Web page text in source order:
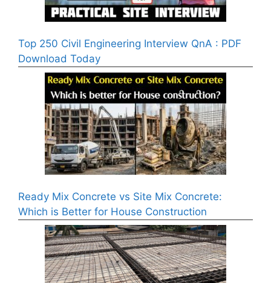
Top 250 Civil Engineering Interview QnA : PDF
Download Today
Ready Mix Concrete vs Site Mix Concrete:
Which is Better for House Construction